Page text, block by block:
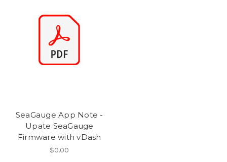
SeaGauge App Note -
Upate SeaGauge
Firmware with vDash
$0.00